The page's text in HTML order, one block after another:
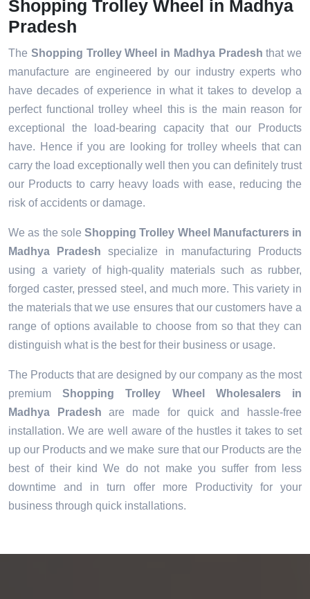
Shopping Trolley Wheel in Madhya
Pradesh
The Shopping Trolley Wheel in Madhya Pradeshthat we
manufacture are engineered by our industry experts who
have decades of experience in what it takes to develop a
perfect functional trolley wheel this is the main reason for
exceptional the load-bearing capacity that our Products
have. Hence if you are looking for trolley wheels that can
carry the load exceptionally well then you can definitely trust
our Products to carry heavy loads with ease, reducing the
risk of accidents or damage.
We as the sole Shopping Trolley Wheel Manufacturers in
Madhya Pradesh specialize in manufacturing Products
using a variety of high-quality materials such as rubber,
forged caster, pressed steel, and much more. This variety in
the materials that we use ensures that our customers have a
range of options available to choose from so that they can
distinguish what is the best for their business or usage.
The Products that are designed by our company as the most
premiumShopping Trolley Wheel Wholesalers in
Madhya Pradesh are made for quick and hassle-free
installation. We are well aware of the hustles it takes to set
up our Products and we make sure that our Products are the
best of their kind We do not make you suffer from less
downtime and in turn offer more Productivity for your
business through quick installations.